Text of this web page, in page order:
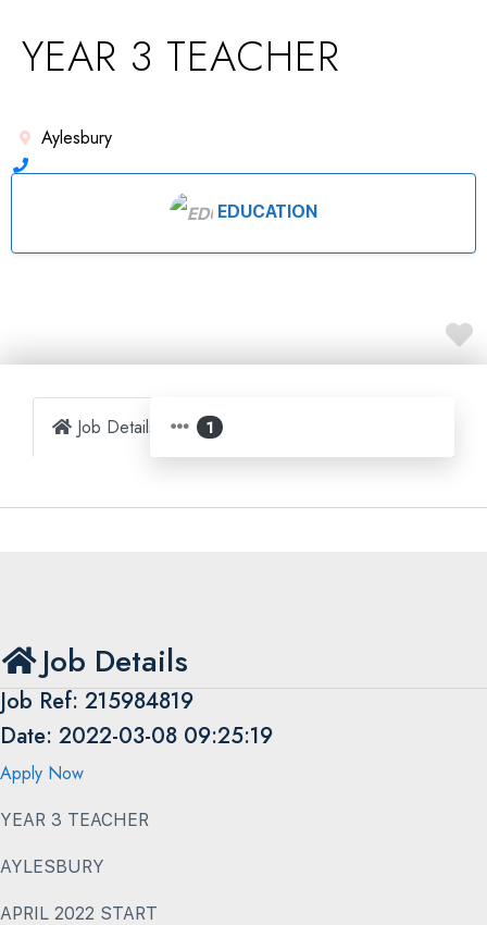
YEAR 3 TEACHER
Aylesbury
EDUCATION
Job Details Map
1
Job Details
Job Ref: 215984819
Date: 2022-03-08 09:25:19
Apply Now
YEAR 3 TEACHER
AYLESBURY
APRIL 2022 START